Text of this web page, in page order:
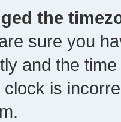
the
sure you
and the
is